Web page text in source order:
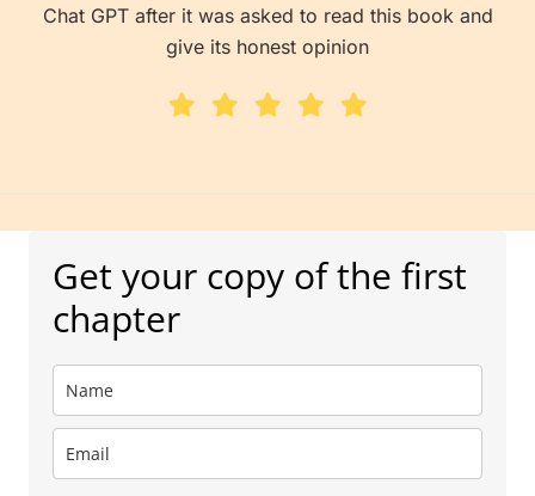
Chat GPT after it was asked to read this book and
give its honest opinion
Get your copy of the first
chapter